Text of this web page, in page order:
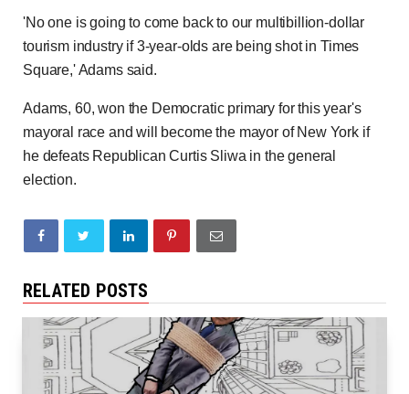
'No one is going to come back to our multibillion-dollar
tourism industry if 3-year-olds are being shot in Times
Square,' Adams said.
Adams, 60, won the Democratic primary for this year's
mayoral race and will become the mayor of New York if
he defeats Republican Curtis Sliwa in the general
election.
RELATED POSTS